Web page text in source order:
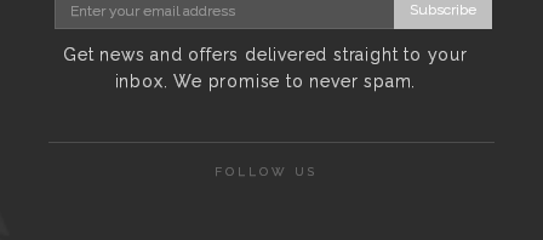
Subscribe
Get news and offers delivered straight to your
inbox. We promise to never spam.
FOLLOW US